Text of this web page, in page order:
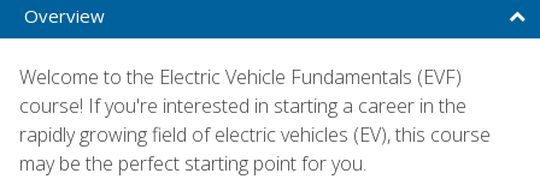
Overview
Welcome to the Electric Vehicle Fundamentals (EVF)
course! If you're interested in starting a career in the
rapidly growing field of electric vehicles (EV), this course
may be the perfect starting point for you.